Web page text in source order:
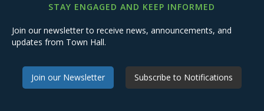
STAY ENGAGED AND KEEP INFORMED
Join our newsletter to receive news, announcements, and
updates from Town Hall.
Join our Newsletter Subscribe to Notifications